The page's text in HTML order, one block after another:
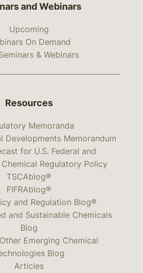
and Webinars
Upcoming
On Demand
& Webinars
Resources
Memoranda
Developments Memorandum
for U.S. Federal and
Regulatory Policy
TSCAblog®
FIFRAblog®
and Regulation Blog®
and Sustainable Chemicals
Blog
Emerging Chemical
Blog
Articles